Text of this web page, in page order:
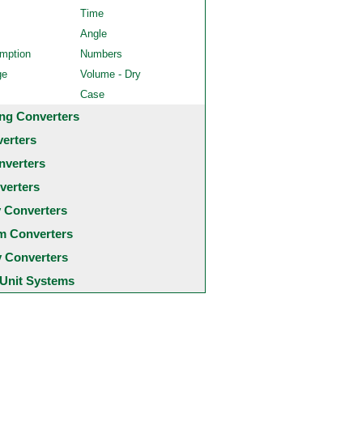
Time
Angle
Numbers
Volume - Dry
Case
Converters
Converters
Converters
Converters
Systems